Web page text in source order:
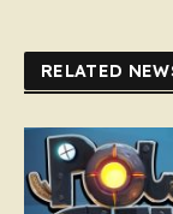
RELATED